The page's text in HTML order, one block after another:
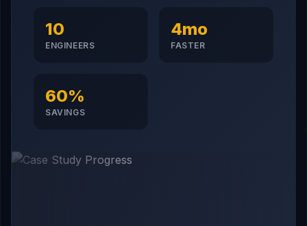
10
ENGINEERS
4mo
FASTER
60%
SAVINGS